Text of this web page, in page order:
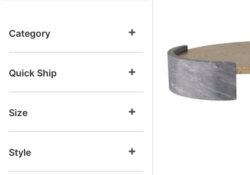
Category
Quick Ship
Size
Style